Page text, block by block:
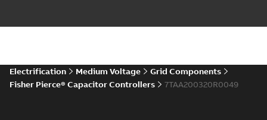
Electrification Medium Voltage
Grid Components
Fisher Pierce® Capacitor Controllers
7TAA200320R0049